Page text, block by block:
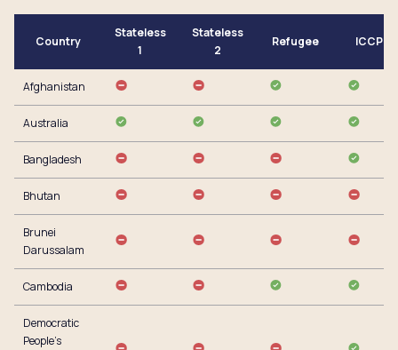
Country
Stateless
1
Stateless
2
Refugee ICCPR
Afghanistan
Australia
Bangladesh
Bhutan
Brunei
Darussalam
Cambodia
Democratic
People’s